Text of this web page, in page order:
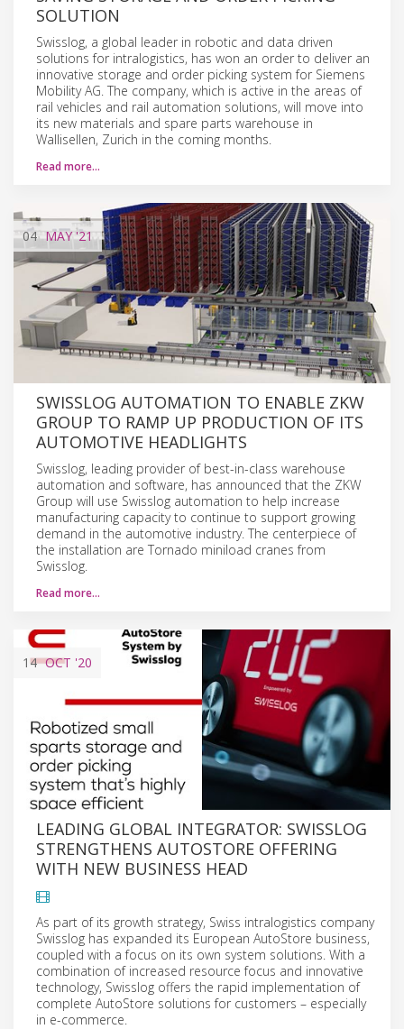
SOLUTION
Swisslog, a global leader in robotic and data driven
solutions for intralogistics, has won an order to deliver an
innovative storage and order picking system for Siemens
Mobility AG. The company, which is active in the areas of
rail vehicles and rail automation solutions, will move into
its new materials and spare parts warehouse in
Wallisellen, Zurich in the coming months.
Read more…
04 MAY'21
SWISSLOG AUTOMATION TO ENABLE ZKW
GROUP TO RAMP UP PRODUCTION OF ITS
AUTOMOTIVE HEADLIGHTS
Swisslog, leading provider of best-in-class warehouse
automation and software, has announced that the ZKW
Group will use Swisslog automation to help increase
manufacturing capacity to continue to support growing
demand in the automotive industry. The centerpiece of
the installation are Tornado miniload cranes from
Swisslog.
Read more…
14 OCT '20
LEADING GLOBAL INTEGRATOR: SWISSLOG
STRENGTHENS AUTOSTORE OFFERING
WITH NEW BUSINESS HEAD
As part of its growth strategy, Swiss intralogistics company
Swisslog has expanded its European AutoStore business,
coupled with a focus on its own system solutions. With a
combination of increased resource focus and innovative
technology, Swisslog offers the rapid implementation of
complete AutoStore solutions for customers – especially
in e-commerce.